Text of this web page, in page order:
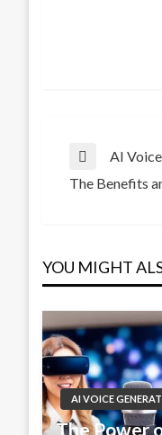
Post
Previous
Post
AI
Next
The Benefits
YOU MIGHT
AI VOICE
The Power